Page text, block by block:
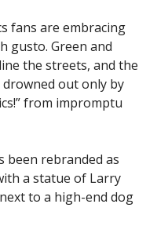
fans are embracing
gusto. Green and
the streets, and the
out only by
from impromptu
been rebranded as
a statue of Larry
to a high-end dog